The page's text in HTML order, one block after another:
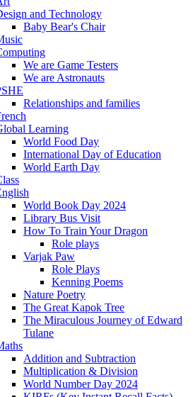
and Technology
Baby Bear's Chair
We are Game Testers
We are Astronauts
Relationships and families
Learning
World Food Day
International Day of Education
World Earth Day
World Book Day 2024
Library Bus Visit
How To Train Your Dragon
Role plays
Varjak Paw
Role Plays
Kenning Poems
Nature Poetry
The Great Kapok Tree
The Miraculous Journey of Edward
Tulane
Addition and Subtraction
Multiplication & Division
World Number Day 2024